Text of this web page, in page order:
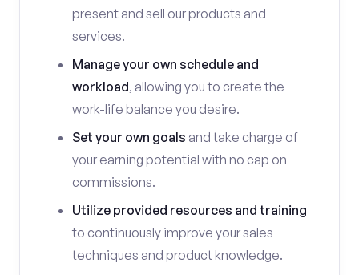
present and sell our products and
services.
Manage your own schedule and
workload, allowing you to create the
work-life balance you desire.
Set your own goals and take charge of
your earning potential with no cap on
commissions.
Utilize provided resources and training
to continuously improve your sales
techniques and product knowledge.